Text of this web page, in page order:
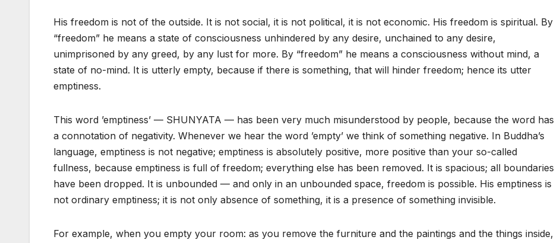
His freedom is not of the outside. It is not social, it is not political, it is not economic. His freedom is spiritual. By
“freedom” he means a state of consciousness unhindered by any desire, unchained to any desire,
unimprisoned by any greed, by any lust for more. By “freedom” he means a consciousness without mind, a
state of no-mind. It is utterly empty, because if there is something, that will hinder freedom; hence its utter
emptiness.
This word ’emptiness’ — SHUNYATA — has been very much misunderstood by people, because the word has
a connotation of negativity. Whenever we hear the word ’empty’ we think of something negative. In Buddha’s
language, emptiness is not negative; emptiness is absolutely positive, more positive than your so-called
fullness, because emptiness is full of freedom; everything else has been removed. It is spacious; all boundaries
have been dropped. It is unbounded — and only in an unbounded space, freedom is possible. His emptiness is
not ordinary emptiness; it is not only absence of something, it is a presence of something invisible.
For example, when you empty your room: as you remove the furniture and the paintings and the things inside,